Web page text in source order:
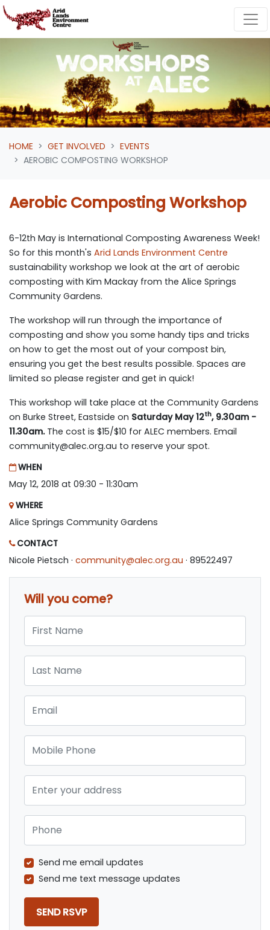
Skip navigation
HOME GET INVOLVED
EVENTS
AEROBIC COMPOSTING WORKSHOP
Aerobic Composting Workshop
6-12th May is International Composting Awareness Week!
So for this month's Arid Lands Environment Centre
sustainability workshop we look at the art of aerobic
composting with Kim Mackay from the Alice Springs
Community Gardens.
The workshop will run through the importance of
composting and show you some handy tips and tricks
on how to get the most out of your compost bin,
ensuring you get the best results possible. Spaces are
limited so please register and get in quick!
This workshop will take place at the Community Gardens
on Burke Street, Eastside on Saturday May 12th, 9.30am -
11.30am. The cost is $15/$10 for ALEC members. Email
community@alec.org.au to reserve your spot.
WHEN
May 12, 2018 at 09:30 - 11:30am
WHERE
Alice Springs Community Gardens
CONTACT
Nicole Pietsch · community@alec.org.au · 89522497
Will you come?
Send me email updates
Send me text message updates